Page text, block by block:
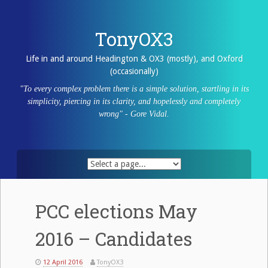
TonyOX3
Life in and around Headington & OX3 (mostly), and Oxford
(occasionally)
"To every complex problem there is a simple solution, startling in its
simplicity, piercing in its clarity, and hopelessly and completely
wrong" - Gore Vidal.
PCC elections May
2016 – Candidates
12 April 2016 TonyOX3